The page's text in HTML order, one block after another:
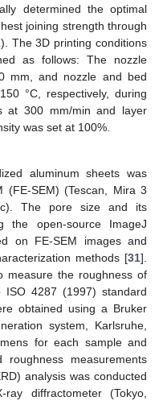
determined the optimal
joining strength through
). The 3D printing conditions
as follows: The nozzle
mm, and nozzle and bed
°C, respectively, during
at 300 mm/min and layer
was set at 100%.
aluminum sheets was
(FE-SEM) (Tescan, Mira 3
The pore size and its
the open-source ImageJ
on FE-SEM images and
methods [31].
measure the roughness of
4287 (1997) standard
obtained using a Bruker
system, Karlsruhe,
for each sample and
roughness measurements
analysis was conducted
diffractometer (Tokyo,